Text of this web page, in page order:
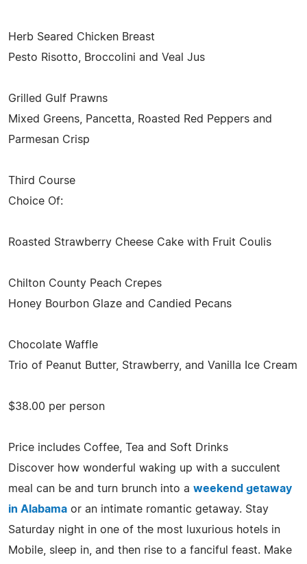
Herb Seared Chicken Breast
Pesto Risotto, Broccolini and Veal Jus
Grilled Gulf Prawns
Mixed Greens, Pancetta, Roasted Red Peppers and
Parmesan Crisp
Third Course
Choice Of:
Roasted Strawberry Cheese Cake with Fruit Coulis
Chilton County Peach Crepes
Honey Bourbon Glaze and Candied Pecans
Chocolate Waffle
Trio of Peanut Butter, Strawberry, and Vanilla Ice Cream
$38.00 per person
Price includes Coffee, Tea and Soft Drinks
Discover how wonderful waking up with a succulent
meal can be and turn brunch into a weekend getaway
in Alabama or an intimate romantic getaway. Stay
Saturday night in one of the most luxurious hotels in
Mobile, sleep in, and then rise to a fanciful feast. Make